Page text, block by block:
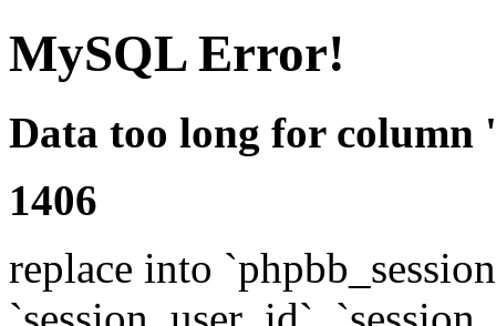
MySQL Error!
Data too long for column
1406
replace into